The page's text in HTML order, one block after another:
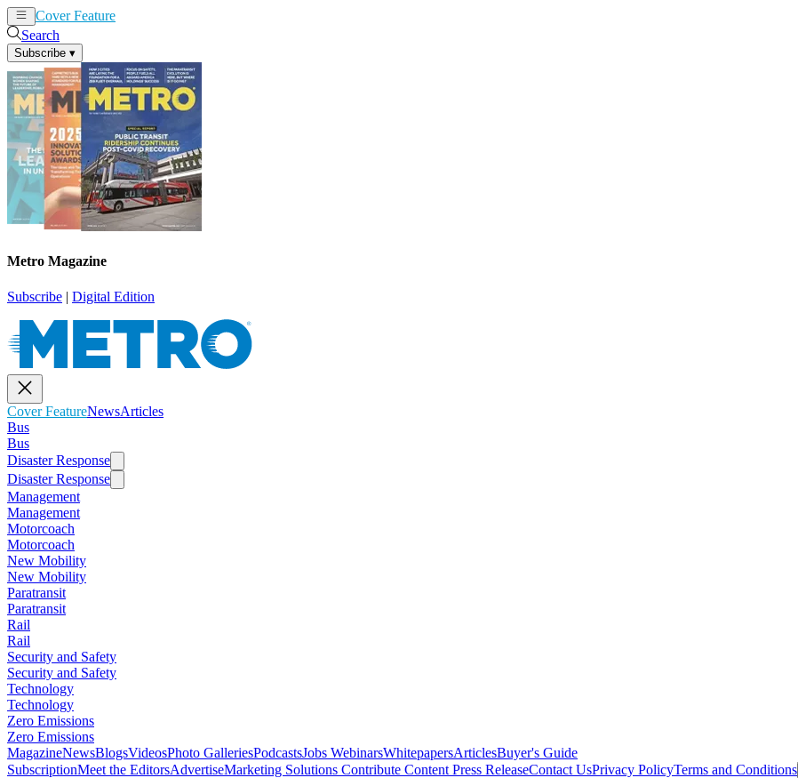
Cover Feature
Search
Subscribe ▾
Metro Magazine
Subscribe | Digital Edition
Cover FeatureNewsArticles
Bus
Bus
Disaster Response
Disaster Response
Management
Management
Motorcoach
Motorcoach
New Mobility
New Mobility
Paratransit
Paratransit
Rail
Rail
Security and Safety
Security and Safety
Technology
Technology
Zero Emissions
Zero Emissions
MagazineNewsBlogsVideosPhoto GalleriesPodcastsJobs WebinarsWhitepapersArticlesBuyer's Guide
SubscriptionMeet the EditorsAdvertiseMarketing Solutions Contribute Content Press ReleaseContact UsPrivacy PolicyTerms and Conditions